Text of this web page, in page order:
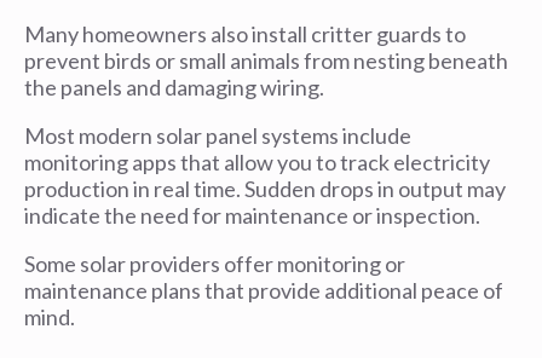
Many homeowners also install critter guards to
prevent birds or small animals from nesting beneath
the panels and damaging wiring.
Most modern solar panel systems include
monitoring apps that allow you to track electricity
production in real time. Sudden drops in output may
indicate the need for maintenance or inspection.
Some solar providers offer monitoring or
maintenance plans that provide additional peace of
mind.